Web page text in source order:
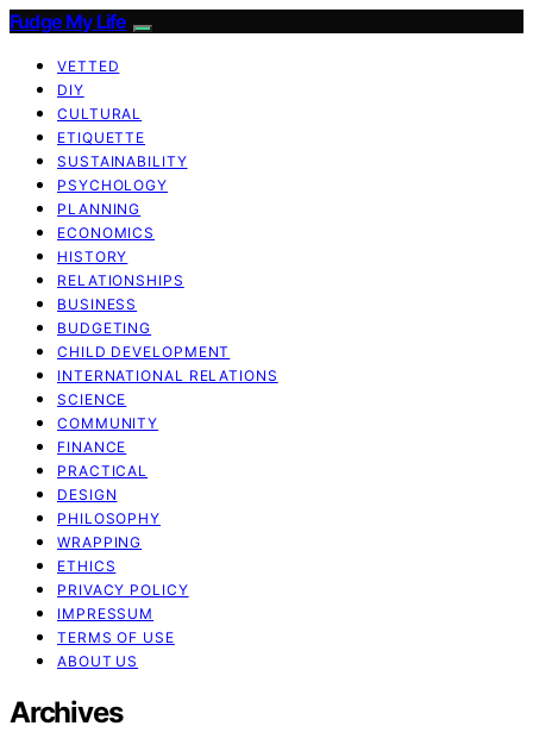
Fudge My Life
VETTED
DIY
CULTURAL
ETIQUETTE
SUSTAINABILITY
PSYCHOLOGY
PLANNING
ECONOMICS
HISTORY
RELATIONSHIPS
BUSINESS
BUDGETING
CHILD DEVELOPMENT
INTERNATIONAL RELATIONS
SCIENCE
COMMUNITY
FINANCE
PRACTICAL
DESIGN
PHILOSOPHY
WRAPPING
ETHICS
PRIVACY POLICY
IMPRESSUM
TERMS OF USE
ABOUT US
Archives